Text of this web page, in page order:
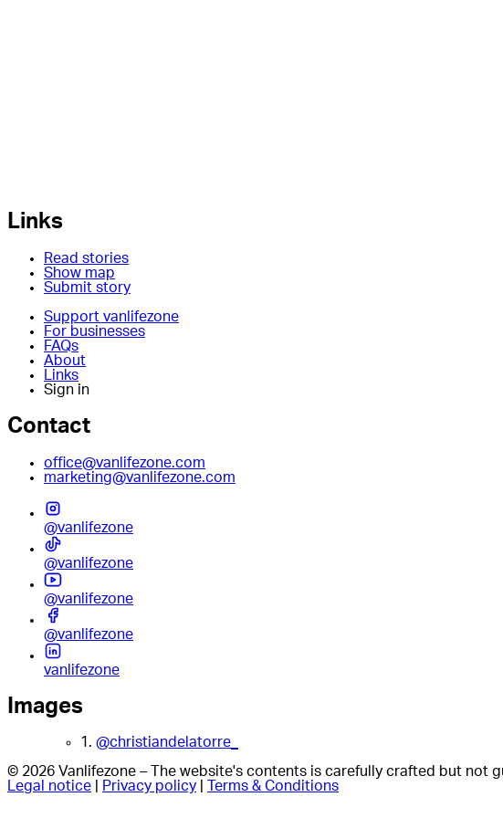
Links
Read stories
Show map
Submit story
Support vanlifezone
For businesses
FAQs
About
Links
Sign in
Contact
office@vanlifezone.com
marketing@vanlifezone.com
@vanlifezone
@vanlifezone
@vanlifezone
@vanlifezone
vanlifezone
Images
1. @christiandelatorre_
© 2026 Vanlifezone – The website's contents is carefully crafted but not
Legal notice
Privacy policy Terms & Conditions